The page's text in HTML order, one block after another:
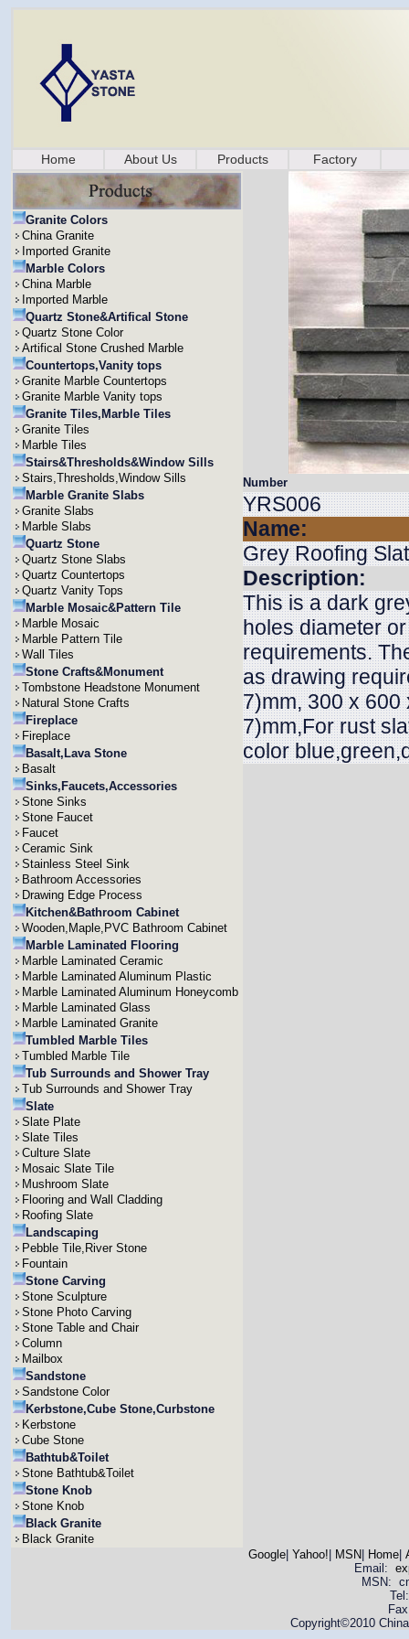
Home About Us Products Factory
Granite Colors
China Granite
Imported Granite
Marble Colors
China Marble
Imported Marble
Quartz Stone&Artifical Stone
Quartz Stone Color
Artifical Stone Crushed Marble
Countertops,Vanity tops
Granite Marble Countertops
Granite Marble Vanity tops
Granite Tiles,Marble Tiles
Granite Tiles
Marble Tiles
Stairs&Thresholds&Window Sills
Stairs,Thresholds,Window Sills
Marble Granite Slabs
Granite Slabs
Marble Slabs
Quartz Stone
Quartz Stone Slabs
Quartz Countertops
Quartz Vanity Tops
Marble Mosaic&Pattern Tile
Marble Mosaic
Marble Pattern Tile
Wall Tiles
Stone Crafts&Monument
Tombstone Headstone Monument
Natural Stone Crafts
Fireplace
Fireplace
Basalt,Lava Stone
Basalt
Sinks,Faucets,Accessories
Stone Sinks
Stone Faucet
Faucet
Ceramic Sink
Stainless Steel Sink
Bathroom Accessories
Drawing Edge Process
Kitchen&Bathroom Cabinet
Wooden,Maple,PVC Bathroom Cabinet
Marble Laminated Flooring
Marble Laminated Ceramic
Marble Laminated Aluminum Plastic
Marble Laminated Aluminum Honeycomb
Marble Laminated Glass
Marble Laminated Granite
Tumbled Marble Tiles
Tumbled Marble Tile
Tub Surrounds and Shower Tray
Tub Surrounds and Shower Tray
Slate
Slate Plate
Slate Tiles
Culture Slate
Mosaic Slate Tile
Mushroom Slate
Flooring and Wall Cladding
Roofing Slate
Landscaping
Pebble Tile,River Stone
Fountain
Stone Carving
Stone Sculpture
Stone Photo Carving
Stone Table and Chair
Column
Mailbox
Sandstone
Sandstone Color
Kerbstone,Cube Stone,Curbstone
Kerbstone
Cube Stone
Bathtub&Toilet
Stone Bathtub&Toilet
Stone Knob
Stone Knob
Black Granite
Black Granite
Number
YRS006
Name:
Grey Roofing
Description:
This is a dark
holes diameter
requirements.
as drawing
7)mm, 300 x
7)mm,For rust
color
Google| Yahoo! MSN Home|
Email:
MSN:
Copyright©2010